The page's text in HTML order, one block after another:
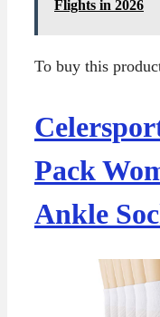
Flights in 2026
To buy this
Pack
Ankle